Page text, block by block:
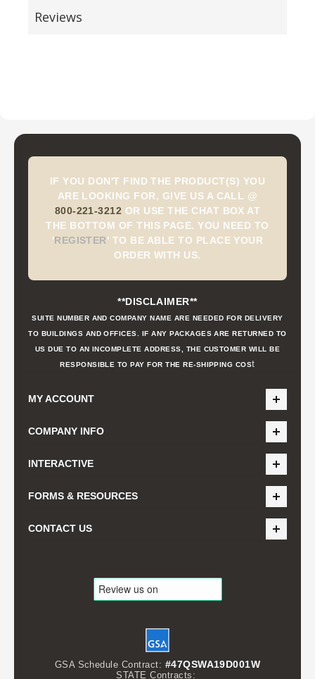
Reviews
IF YOU DON'T FIND THE PRODUCT(S) YOU
ARE LOOKING FOR, GIVE US A CALL @
800-221-3212 OR USE THE CHAT BOX AT
THE BOTTOM OF THIS PAGE. YOU NEED TO
'REGISTER' TO BE ABLE TO PLACE YOUR
ORDER WITH US.
**DISCLAIMER**
SUITE NUMBER AND COMPANY NAME ARE NEEDED FOR DELIVERY
TO BUILDINGS AND OFFICES. IF ANY PACKAGES ARE RETURNED TO
US DUE TO AN INCOMPLETE ADDRESS, THE CUSTOMER WILL BE
RESPONSIBLE TO PAY FOR THE RE-SHIPPING COSt
MY ACCOUNT
COMPANY INFO
INTERACTIVE
FORMS & RESOURCES
CONTACT US
GSA Schedule Contract: #47QSWA19D001W
STATE Contracts: